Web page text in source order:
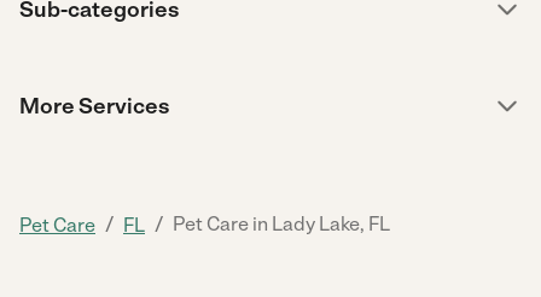
Sub-categories
More Services
Pet Care / FL / Pet Care in Lady Lake, FL